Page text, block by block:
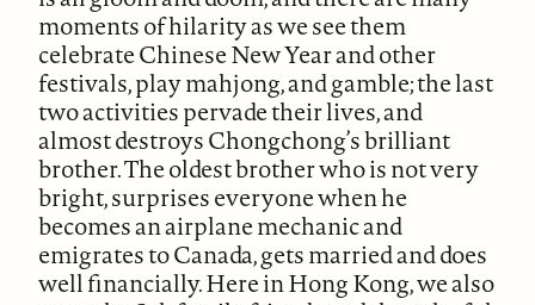
moments of hilarity as we see them
celebrate Chinese New Year and other
festivals, play mahjong, and gamble; the last
two activities pervade their lives, and
almost destroys Chongchong’s brilliant
brother. The oldest brother who is not very
bright, surprises everyone when he
becomes an airplane mechanic and
emigrates to Canada, gets married and does
well financially. Here in Hong Kong, we also